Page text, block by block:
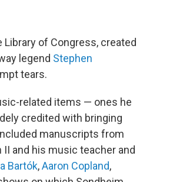
of Congress, created
legend Stephen
tears.
related items — ones he
credited with bringing
manuscripts from
and his music teacher and
Bartók,Aaron Copland,